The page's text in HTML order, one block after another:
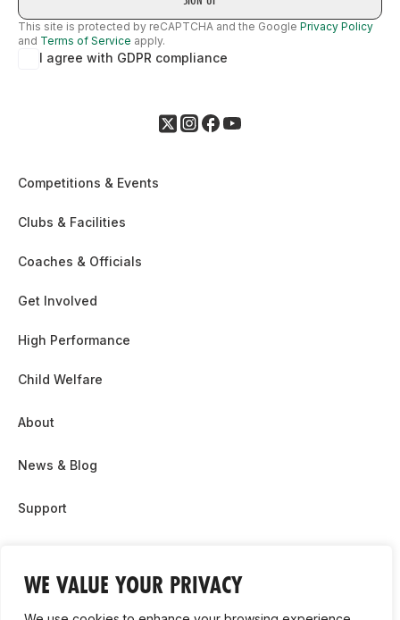
WE VALUE YOUR PRIVACY
This site is protected by reCAPTCHA and the Google Privacy Policy
and Terms of Service apply.
I agree with GDPR compliance
Competitions & Events
Clubs & Facilities
Coaches & Officials
Get Involved
High Performance
Child Welfare
About
News & Blog
Support
Contact Us